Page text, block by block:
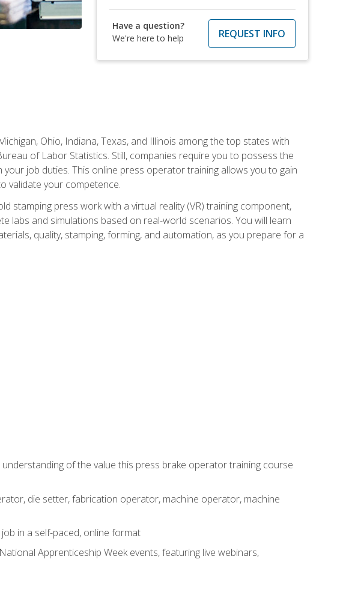
Have a question?
We're here to help
REQUEST INFO
Ohio, Indiana, Texas, and Illinois among the top states with
of Labor Statistics. Still, companies require you to possess the
job duties. This online press operator training allows you to gain
validate your competence.
stamping press work with a virtual reality (VR) training component,
labs and simulations based on real-world scenarios. You will learn
quality, stamping, forming, and automation, as you prepare for a
of the value this press brake operator training course
die setter, fabrication operator, machine operator, machine
in a self-paced, online format
Apprenticeship Week events, featuring live webinars,